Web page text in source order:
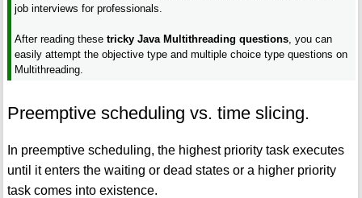
job interviews for professionals.
After reading thesetricky Java Multithreading questions , you can
easily attempt the objective type and multiple choice type questions on
Multithreading.
Preemptive scheduling vs. time slicing.
In preemptive scheduling, the highest priority task executes
until it enters the waiting or dead states or a higher priority
task comes into existence.